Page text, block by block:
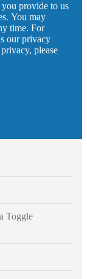
provide to us
You may
time. For
our privacy
please
Toggle